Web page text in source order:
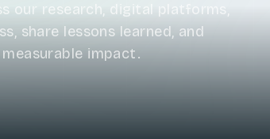
our research, digital platforms,
share lessons learned, and
impact.